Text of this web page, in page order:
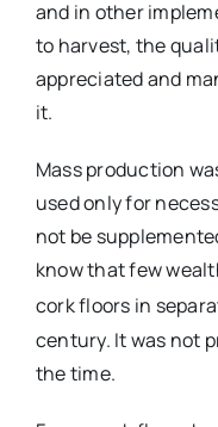
and in other
to harvest, the
appreciated and
it.
Mass production
used only for
not be
know that few
cork floors in
century. It was not
the time.